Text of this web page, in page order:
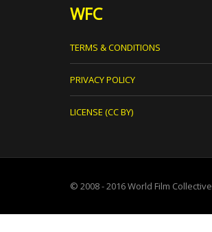
WFC
TERMS & CONDITIONS
PRIVACY POLICY
LICENSE (CC BY)
© 2008 - 2016World Film Collective